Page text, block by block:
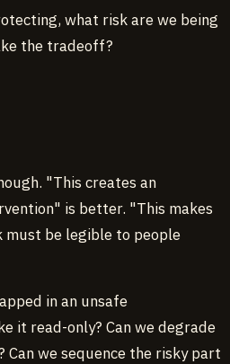
what risk are we being
the tradeoff?
"This creates an
is better. "This makes
be legible to people
in an unsafe
it read-only? Can we degrade
we sequence the risky part